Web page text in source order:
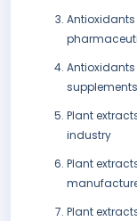
supplements
Plant
industry
Plant
Plant